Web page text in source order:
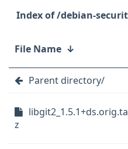
/debian-
File Name ↓
Parent directory/
z